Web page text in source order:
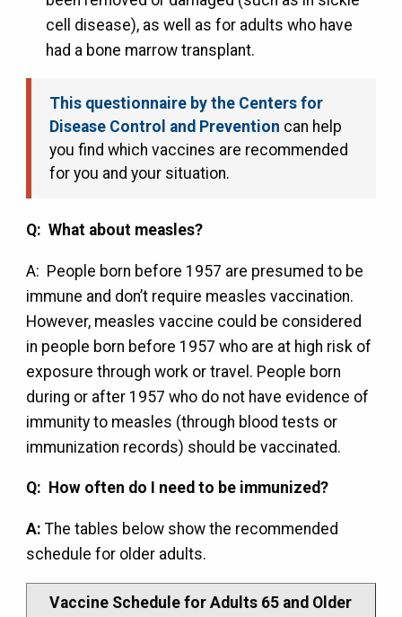
cell disease), as well as for adults who have
had a bone marrow transplant.
This questionnaire by the Centers for
Disease Control and Prevention can help
you find which vaccines are recommended
for you and your situation.
Q: What about measles?
A: People born before 1957 are presumed to be
immune and don’t require measles vaccination.
However, measles vaccine could be considered
in people born before 1957 who are at high risk of
exposure through work or travel. People born
during or after 1957 who do not have evidence of
immunity to measles (through blood tests or
immunization records) should be vaccinated.
Q: How often do I need to be immunized?
A: The tables below show the recommended
schedule for older adults.
Vaccine Schedule for Adults 65 and Older